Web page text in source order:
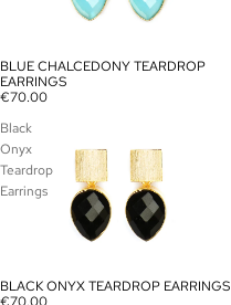
SOLD OUT
BLUE CHALCEDONY TEARDROP
EARRINGS
€70.00
Black
Onyx
Teardrop
Earrings
SOLD OUT
BLACK ONYX TEARDROP EARRINGS